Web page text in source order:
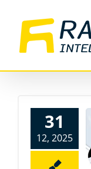
content
31
12, 2025